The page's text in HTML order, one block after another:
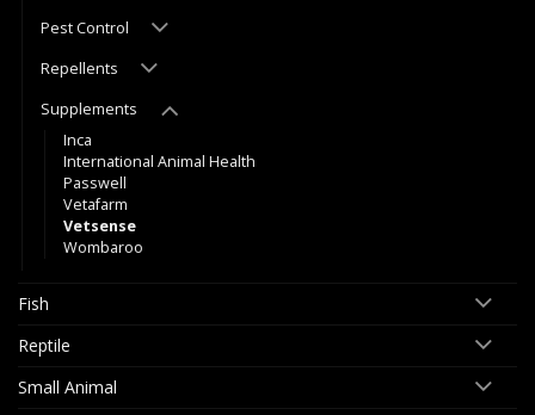
Pest Control
Repellents
Supplements
Inca
International Animal Health
Passwell
Vetafarm
Vetsense
Wombaroo
Fish
Reptile
Small Animal